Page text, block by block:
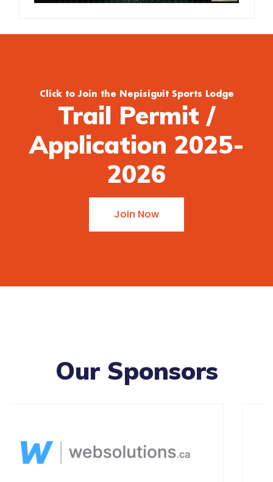
Click to Join the Nepisiguit Sports Lodge
Trail Permit /
Application 2025-
2026
Join Now
Our Sponsors